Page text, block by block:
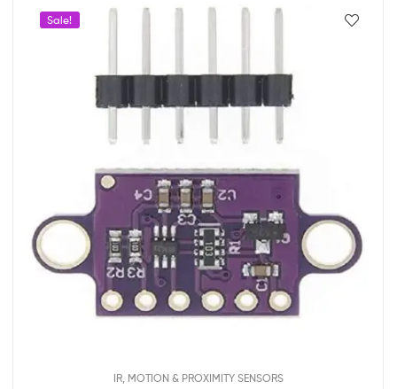
Sale!
IR, MOTION & PROXIMITY SENSORS